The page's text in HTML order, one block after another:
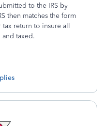
to the IRS by
then matches the form
return to insure all
taxed.